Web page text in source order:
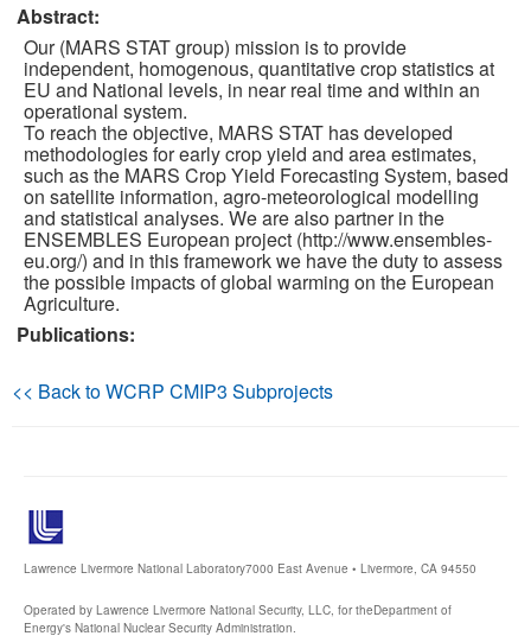
CMIP6
MIPs
Publications
Software
Data (ESGF Portal)
Abstract:
Our (MARS STAT group) mission is to provide
independent, homogenous, quantitative crop statistics at
EU and National levels, in near real time and within an
operational system.
To reach the objective, MARS STAT has developed
methodologies for early crop yield and area estimates,
such as the MARS Crop Yield Forecasting System, based
on satellite information, agro-meteorological modelling
and statistical analyses. We are also partner in the
ENSEMBLES European project (http://www.ensembles-
eu.org/) and in this framework we have the duty to assess
the possible impacts of global warming on the European
Agriculture.
Publications:
<< Back to WCRP CMIP3 Subprojects
Lawrence Livermore National Laboratory7000 East Avenue • Livermore, CA 94550
Operated by Lawrence Livermore National Security, LLC, for theDepartment of
Energy's National Nuclear Security Administration.